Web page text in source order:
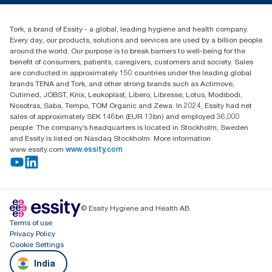
+971-4-5515907
Level 29, Tower B, Jafza One, Jebel Ali Free Zone
Dubai, United Arab Emirates
Find your distributor
Tork, a brand of Essity - a global, leading hygiene and health company.
Every day, our products, solutions and services are used by a billion people
around the world. Our purpose is to break barriers to well-being for the
benefit of consumers, patients, caregivers, customers and society. Sales
are conducted in approximately 150 countries under the leading global
brands TENA and Tork, and other strong brands such as Actimove,
Cutimed, JOBST, Knix, Leukoplast, Libero, Libresse, Lotus, Modibodi,
Nosotras, Saba, Tempo, TOM Organic and Zewa. In 2024, Essity had net
sales of approximately SEK 146bn (EUR 13bn) and employed 36,000
people. The company’s headquarters is located in Stockholm, Sweden
and Essity is listed on Nasdaq Stockholm. More information
www.essity.com www.essity.com
© Essity Hygiene and Health AB
Terms of use
Privacy Policy
Cookie Settings
India